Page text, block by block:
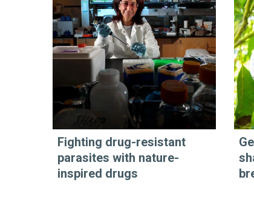
Fighting drug-resistant
parasites with nature-
inspired drugs